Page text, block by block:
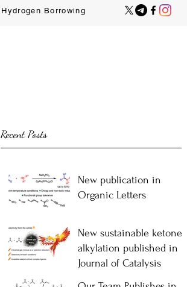
Hydrogen Borrowing
Recent Posts
New publication in
Organic Letters
New sustainable ketone-
alkylation published in
Journal of Catalysis